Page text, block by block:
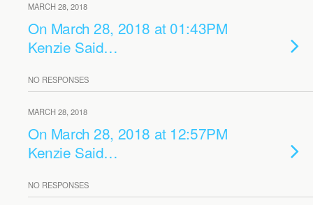
MARCH 28, 2018
On March 28, 2018 at 01:43PM
Kenzie Said…
NO RESPONSES
MARCH 28, 2018
On March 28, 2018 at 12:57PM
Kenzie Said…
NO RESPONSES